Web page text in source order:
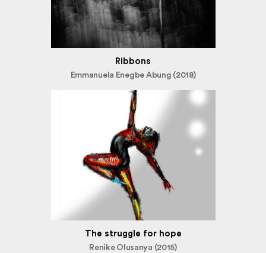
Ribbons
Emmanuela Enegbe Abung (2018)
The struggle for hope
Renike Olusanya (2015)